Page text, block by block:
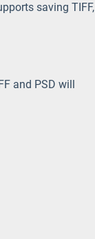
saving TIFF,
and PSD will